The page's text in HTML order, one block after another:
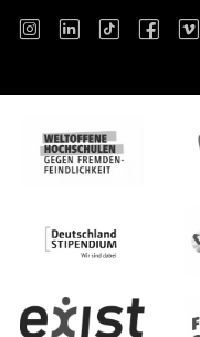
Instagram LinkedIn TikTok Facebook Vimeo